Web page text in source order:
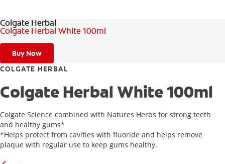
Colgate Herbal
Colgate Herbal White 100ml
Buy Now
COLGATE HERBAL
Colgate Herbal White 100ml
Colgate Science combined with Natures Herbs for strong teeth
and healthy gums*
*Helps protect from cavities with fluoride and helps remove
plaque with regular use to keep gums healthy.